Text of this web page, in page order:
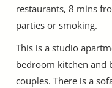
restaurants, 8 mins
parties or smoking.
This is a studio
bedroom kitchen and
couples. There is a